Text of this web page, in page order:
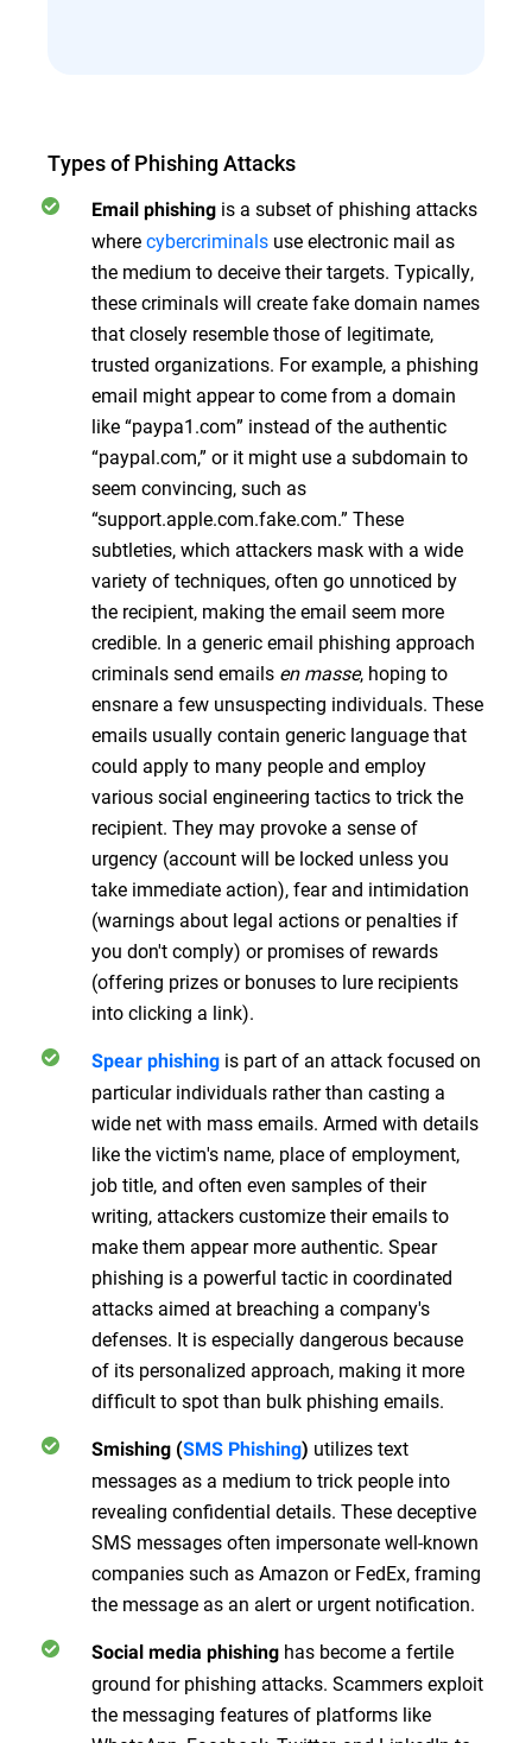
Types of Phishing Attacks
Email phishing is a subset of phishing attacks
wherecybercriminals use electronic mail as
the medium to deceive their targets. Typically,
these criminals will create fake domain names
that closely resemble those of legitimate,
trusted organizations. For example, a phishing
email might appear to come from a domain
like “paypa1.com” instead of the authentic
“paypal.com,” or it might use a subdomain to
seem convincing, such as
“support.apple.com.fake.com.” These
subtleties, which attackers mask with a wide
variety of techniques, often go unnoticed by
the recipient, making the email seem more
credible. In a generic email phishing approach
criminals send emails en masse, hoping to
ensnare a few unsuspecting individuals. These
emails usually contain generic language that
could apply to many people and employ
various social engineering tactics to trick the
recipient. They may provoke a sense of
urgency (account will be locked unless you
take immediate action), fear and intimidation
(warnings about legal actions or penalties if
you don't comply) or promises of rewards
(offering prizes or bonuses to lure recipients
into clicking a link).
Spear phishing is part of an attack focused on
particular individuals rather than casting a
wide net with mass emails. Armed with details
like the victim's name, place of employment,
job title, and often even samples of their
writing, attackers customize their emails to
make them appear more authentic. Spear
phishing is a powerful tactic in coordinated
attacks aimed at breaching a company's
defenses. It is especially dangerous because
of its personalized approach, making it more
difficult to spot than bulk phishing emails.
Smishing (SMS Phishing) utilizes text
messages as a medium to trick people into
revealing confidential details. These deceptive
SMS messages often impersonate well-known
companies such as Amazon or FedEx, framing
the message as an alert or urgent notification.
Social media phishing has become a fertile
ground for phishing attacks. Scammers exploit
the messaging features of platforms like